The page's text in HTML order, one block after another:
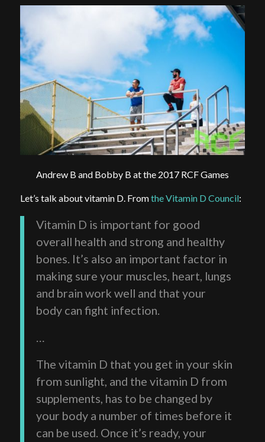
Andrew B and Bobby B at the 2017 RCF Games
Let’s talk about vitamin D. Fromthe Vitamin D Council:
Vitamin D is important for good
overall health and strong and healthy
bones. It’s also an important factor in
making sure your muscles, heart, lungs
and brain work well and that your
body can fight infection.
The vitamin D that you get in your skin
from sunlight, and the vitamin D from
supplements, has to be changed by
your body a number of times before it
can be used. Once it’s ready, your